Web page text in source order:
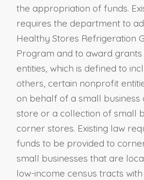
the appropriation of funds.
requires the department to
Healthy Stores Refrigeration
Program and to award
entities, which is defined to
others, certain nonprofit
on behalf of a small
store or a collection of small
corner stores. Existing law
funds to be provided to
small businesses that are
low-income census tracts